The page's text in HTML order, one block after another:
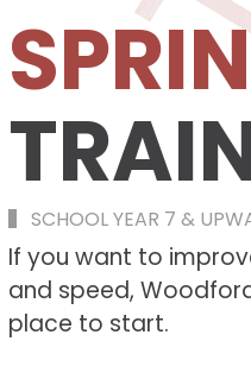
SCHOOL YEAR 7 &
If you want to
and speed,
place to start.